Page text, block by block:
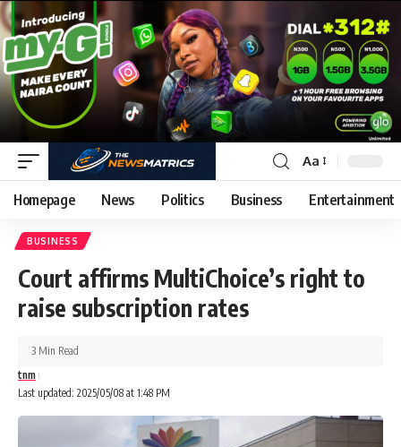
Aa
Homepage News Politics Business Entertainment
BUSINESS
Court affirms MultiChoice’s right to
raise subscription rates
Last updated: 2025/05/08 at 1:48 PM
tnm
3 Min Read